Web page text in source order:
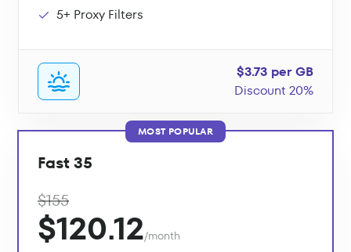
5+ Proxy Filters
$3.73 per GB
Discount 20%
MOST POPULAR
Fast 35
$155
$120.12/month